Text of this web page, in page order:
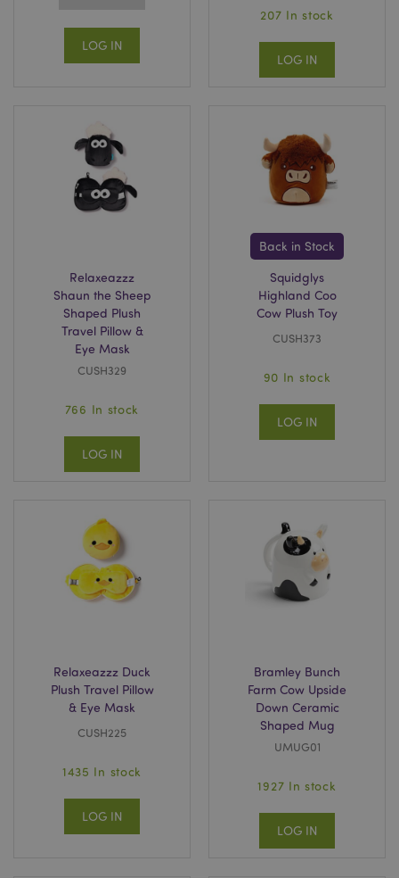
LOG IN
207 In stock
LOG IN
Relaxeazzz
Shaun the Sheep
Shaped Plush
Travel Pillow &
Eye Mask
CUSH329
766 In stock
LOG IN
Back in Stock
Squidglys
Highland Coo
Cow Plush Toy
CUSH373
90 In stock
LOG IN
Relaxeazzz Duck
Plush Travel Pillow
& Eye Mask
CUSH225
1435 In stock
LOG IN
Bramley Bunch
Farm Cow Upside
Down Ceramic
Shaped Mug
UMUG01
1927 In stock
LOG IN